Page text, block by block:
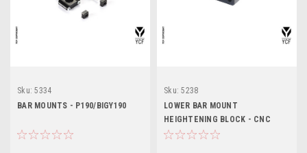
Sku: 5334
BAR MOUNTS - P190/BIGY190
Sku: 5238
LOWER BAR MOUNT
HEIGHTENING BLOCK - CNC
20mm (NON-ADJUSTABLE)